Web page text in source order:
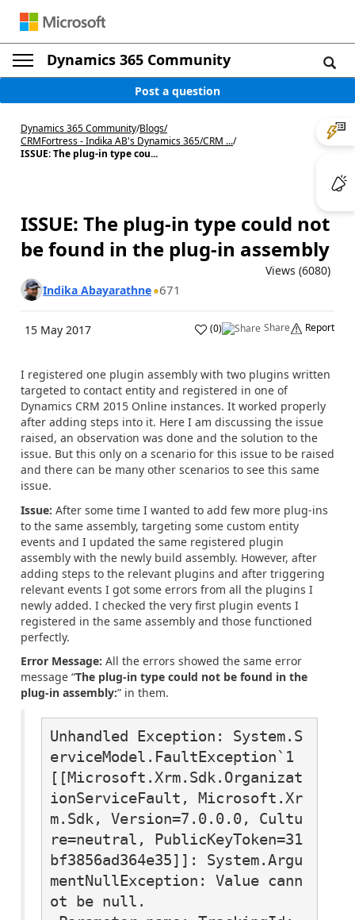
Dynamics 365 Community
Post a question
Dynamics 365 Community/Blogs/
CRMFortress - Indika AB's Dynamics 365/CRM .../
ISSUE: The plug-in type cou...
ISSUE: The plug-in type could not
be found in the plug-in assembly
Views (6080)
Indika Abayarathne 671
15 May 2017 (0) Share Report
I registered one plugin assembly with two plugins written
targeted to contact entity and registered in one of
Dynamics CRM 2015 Online instances. It worked properly
after adding steps into it. Here I am discussing the issue
raised, an observation was done and the solution to the
issue. But this only on a scenario for this issue to be raised
and there can be many other scenarios to see this same
issue.
Issue: After some time I wanted to add few more plug-ins
to the same assembly, targeting some custom entity
events and I updated the same registered plugin
assembly with the newly build assembly. However, after
adding steps to the relevant plugins and after triggering
relevant events I got some errors from all the plugins I
newly added. I checked the very first plugin events I
registered in the same assembly and those functioned
perfectly.
Error Message: All the errors showed the same error
message “The plug-in type could not be found in the
plug-in assembly:” in them.
Unhandled Exception: System.S
erviceModel.FaultException`1
[[Microsoft.Xrm.Sdk.Organizat
ionServiceFault, Microsoft.Xr
m.Sdk, Version=7.0.0.0, Cultu
re=neutral, PublicKeyToken=31
bf3856ad364e35]]: System.Argu
mentNullException: Value cann
ot be null.